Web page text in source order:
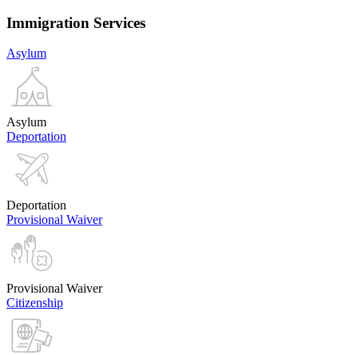
Immigration Services
Asylum
Asylum
Deportation
Deportation
Provisional Waiver
Provisional Waiver
Citizenship